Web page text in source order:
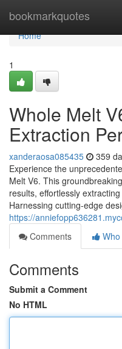
bookmarkquotes
Home
Home
1
Whole Melt
Extraction
xanderaosa085435 359
Experience the
Melt V6. This
results, effortlessly
Harnessing cutting-edge
https://
Comments
Comments
Submit a Comment
No HTML